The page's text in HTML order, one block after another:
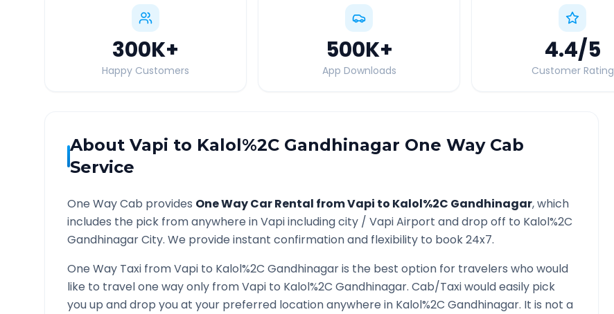
300K+
Happy Customers
500K+
App Downloads
4.4/5
Customer Rating
About Vapi to Kalol%2C Gandhinagar One Way Cab
Service
One Way Cab provides One Way Car Rental fromVapi to Kalol%2C Gandhinagar, which
includes the pick from anywhere inVapiincluding city / VapiAirport and drop off to Kalol%2C
GandhinagarCity. We provide instant confirmation and flexibility to book 24x7.
One Way Taxi fromVapi to Kalol%2C Gandhinagaris the best option for travelers who would
like to travel one way only fromVapi to Kalol%2C Gandhinagar. Cab/Taxi would easily pick
you up and drop you at your preferred location anywhere in Kalol%2C Gandhinagar. It is not a